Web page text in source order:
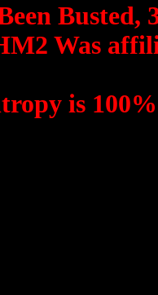
Busted,
Was
is